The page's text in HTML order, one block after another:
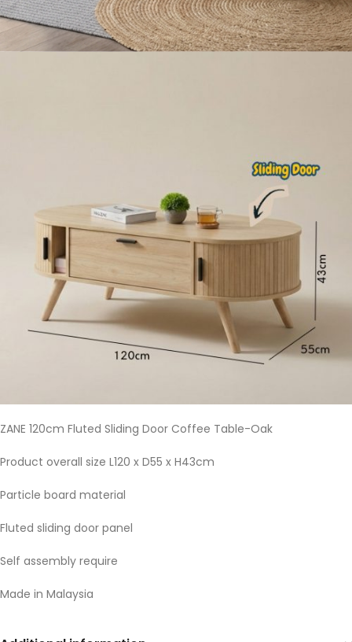
ZANE 120cm Fluted Sliding Door Coffee Table-Oak
Product overall size L120 x D55 x H43cm
Particle board material
Fluted sliding door panel
Self assembly require
Made in Malaysia